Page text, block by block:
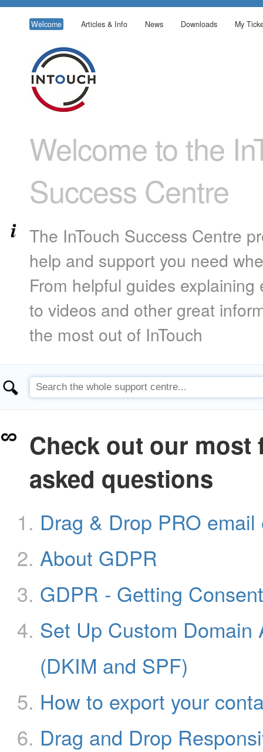
Welcome Articles & Info News Downloads My
Welcome to the
Success Centre
The InTouch Success Centre
help and support you need
From helpful guides
to videos and other great
the most out of InTouch
Check out our most
asked questions
Drag & Drop PRO email
About GDPR
GDPR - Getting Consent
Set Up Custom Domain
(DKIM and SPF)
How to export your
Drag and Drop